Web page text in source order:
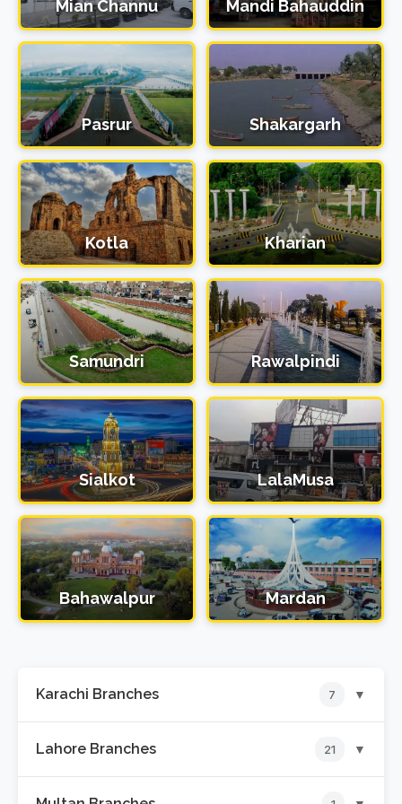
Mian Channu Mandi Bahauddin
Pasrur Shakargarh
Kotla Kharian
Samundri Rawalpindi
Sialkot LalaMusa
Bahawalpur Mardan
Karachi Branches 7 ▼
📍Hyderi Branch
Lahore Branches 21 ▼